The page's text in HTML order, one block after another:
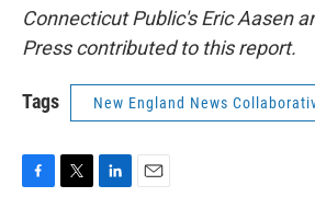
Connecticut Public's Eric Aasen
Press contributed to this report.
Tags New England News